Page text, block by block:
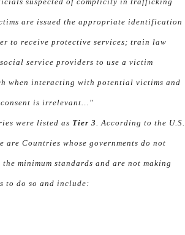
are issued the appropriate identification
to receive protective services; train law
service providers to use a victim
when interacting with potential victims and
is irrelevant…"
were listed as Tier 3. According to the U.S.
are Countries whose governments do not
minimum standards and are not making
to do so and include: